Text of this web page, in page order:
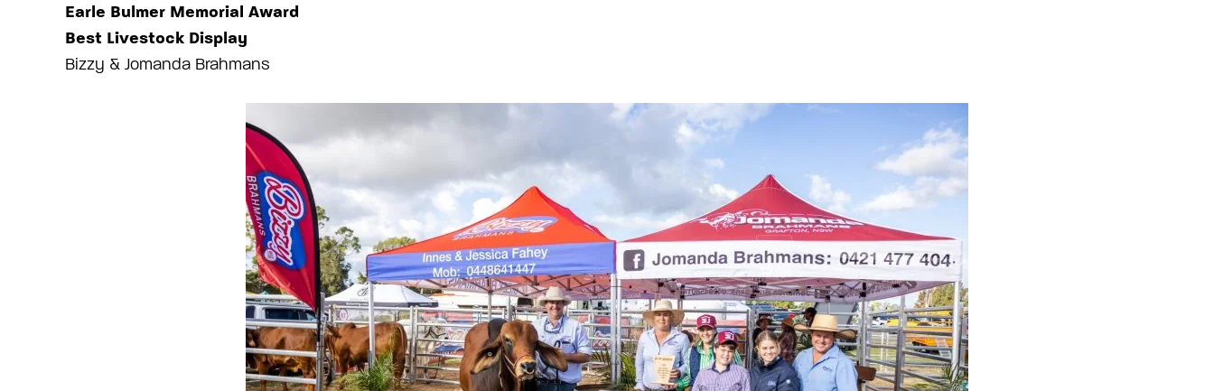
Earle Bulmer Memorial Award
Best Livestock Display
Bizzy & Jomanda Brahmans